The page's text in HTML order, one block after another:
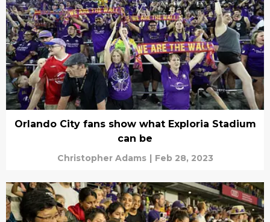
Orlando City fans show what Exploria Stadium
can be
Christopher Adams | Feb 28, 2023